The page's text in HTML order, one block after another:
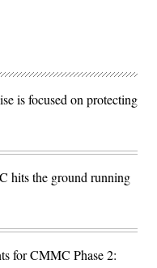
is focused on protecting
hits the ground running
for CMMC Phase 2: